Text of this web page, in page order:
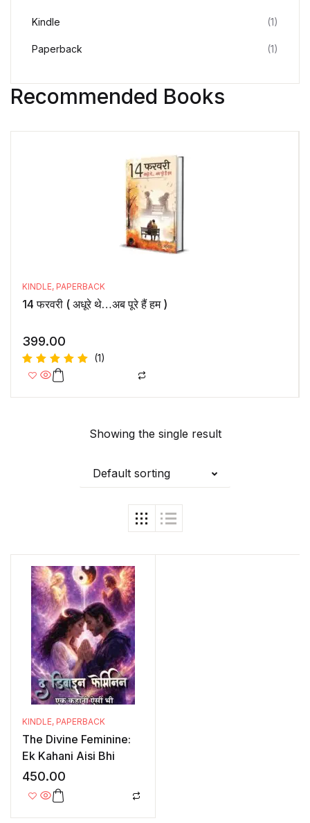
Recommended Books
KINDLE, PAPERBACK
14 फरवरी ( अधूरे थे…अब पूरे हैं हम )
399.00
Rated
of 5
(1)
Showing the single result
Default sorting
KINDLE, PAPERBACK
The Divine Feminine:
Ek Kahani Aisi Bhi
450.00
Kindle (1)
Paperback (1)